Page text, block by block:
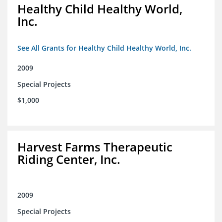
Healthy Child Healthy World,
Inc.
See All Grants for Healthy Child Healthy World, Inc.
2009
Special Projects
$1,000
Harvest Farms Therapeutic
Riding Center, Inc.
2009
Special Projects